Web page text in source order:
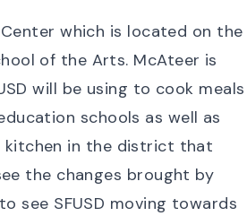
which is located on the
of the Arts. McAteer is
will be using to cook meals
schools as well as
kitchen in the district that
the changes brought by
see SFUSD moving towards